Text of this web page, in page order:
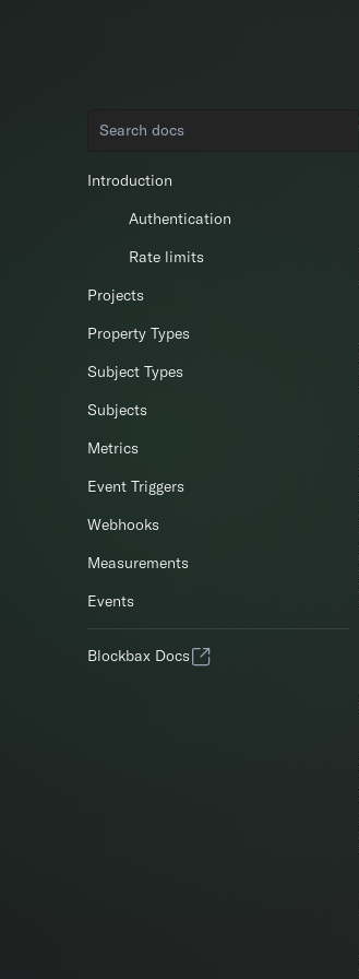
Introduction
Authentication
Rate limits
Projects
Property Types
Subject Types
Subjects
Metrics
Event Triggers
Webhooks
Measurements
Events
Blockbax Docs